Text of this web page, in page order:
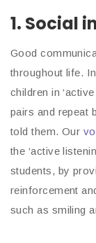
1. Social
Good
throughout life.
children in
pairs and repeat
told them. Our
the ‘active
students, by
reinforcement
such as smiling